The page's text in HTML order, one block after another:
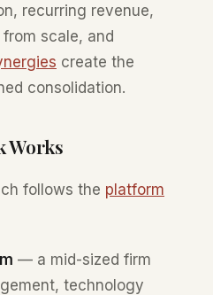
recurring revenue,
scale, and
create the
consolidation.
Works
follows the platform
— a mid-sized firm
technology